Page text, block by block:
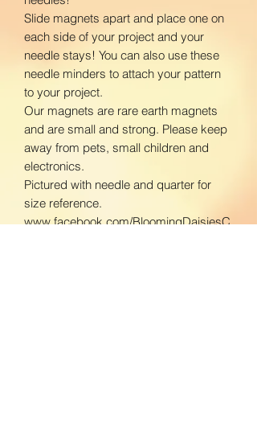
Slide magnets apart and place one on
each side of your project and your
needle stays! You can also use these
needle minders to attach your pattern
to your project.
Our magnets are rare earth magnets
and are small and strong. Please keep
away from pets, small children and
electronics.
Pictured with needle and quarter for
size reference.
www.facebook.com/BloomingDaisiesC